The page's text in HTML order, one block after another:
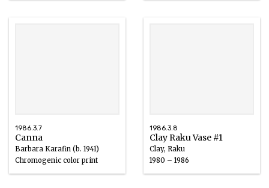
1986.3.7
Canna
Barbara Karafin (b. 1941)
Chromogenic color print
20th century
1986.3.8
Clay Raku Vase #1
Clay, Raku
1980 – 1986